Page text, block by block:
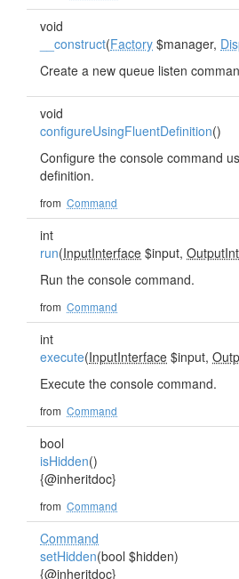
void
__construct(Factory $manager,
Create a new queue listen
void
configureUsingFluentDefinition()
Configure the console command
definition.
from Command
int
run(InputInterface $input,
Run the console command.
from Command
int
execute(InputInterface $input,
Execute the console command.
from Command
bool
isHidden()
{@inheritdoc}
from Command
Command
setHidden(bool $hidden)
{@inheritdoc}